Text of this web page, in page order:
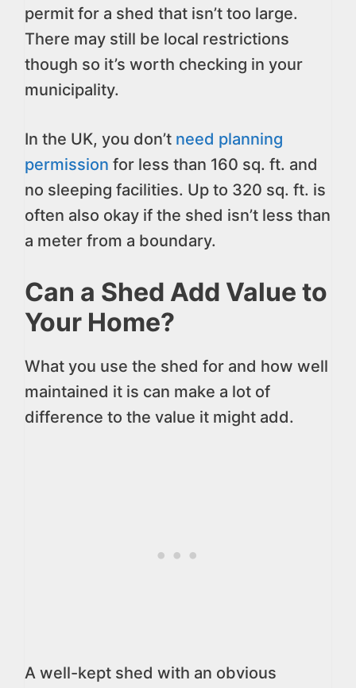
permit for a shed that isn’t too large.
There may still be local restrictions
though so it’s worth checking in your
municipality.
In the UK, you don’t need planning
permission for less than 160 sq. ft. and
no sleeping facilities. Up to 320 sq. ft. is
often also okay if the shed isn’t less than
a meter from a boundary.
Can a Shed Add Value to
Your Home?
What you use the shed for and how well
maintained it is can make a lot of
difference to the value it might add.
A well-kept shed with an obvious